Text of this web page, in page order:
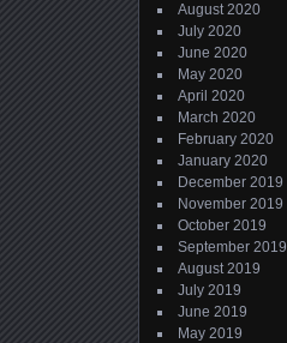
August 2020
July 2020
June 2020
May 2020
April 2020
March 2020
February 2020
January 2020
December 2019
November 2019
October 2019
September 2019
August 2019
July 2019
June 2019
May 2019